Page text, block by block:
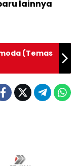
lainnya
(Temas